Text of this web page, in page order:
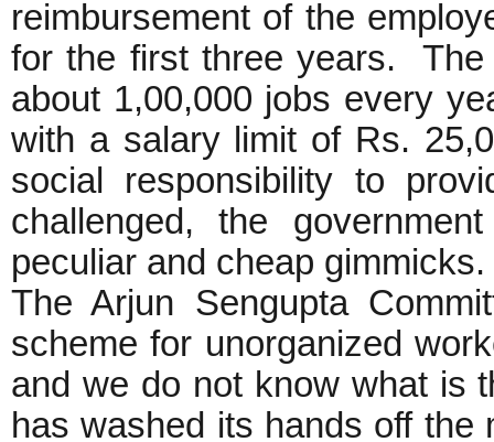
reimbursement of the
for the first three years. The
about 1,00,000 jobs every
with a salary limit of Rs.
social responsibility to
challenged, the
peculiar and cheap gimmicks.
The Arjun Sengupta
scheme for unorganized
and we do not know what is
has washed its hands off the